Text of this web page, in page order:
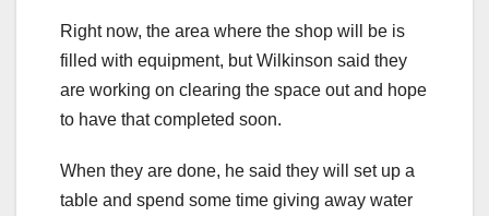
Right now, the area where the shop will be is
filled with equipment, but Wilkinson said they
are working on clearing the space out and hope
to have that completed soon.
When they are done, he said they will set up a
table and spend some time giving away water